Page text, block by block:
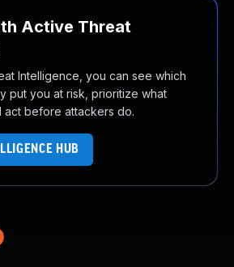
Active Threat
Intelligence, you can see which
put you at risk, prioritize what
act before attackers do.
HUB